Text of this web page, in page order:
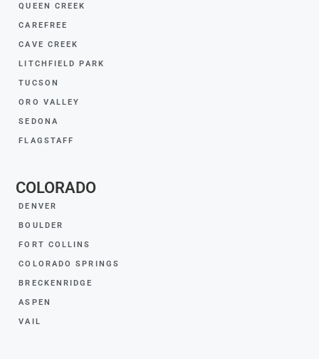
QUEEN CREEK
CAREFREE
CAVE CREEK
LITCHFIELD PARK
TUCSON
ORO VALLEY
SEDONA
FLAGSTAFF
COLORADO
DENVER
BOULDER
FORT COLLINS
COLORADO SPRINGS
BRECKENRIDGE
ASPEN
VAIL